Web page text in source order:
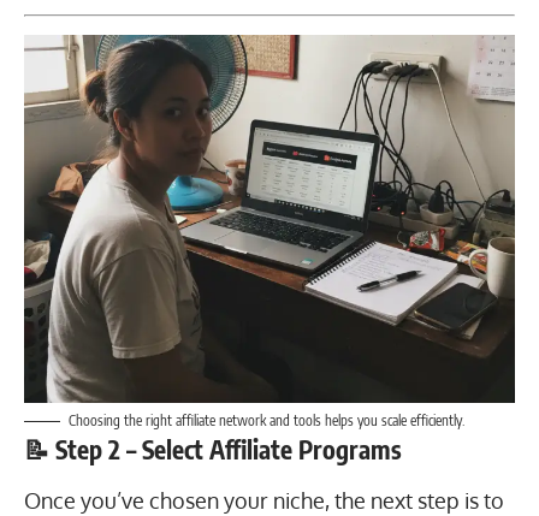
Choosing the right affiliate network and tools helps you scale efficiently.
📝 Step 2 – Select Affiliate Programs
Once you’ve chosen your niche, the next step is to